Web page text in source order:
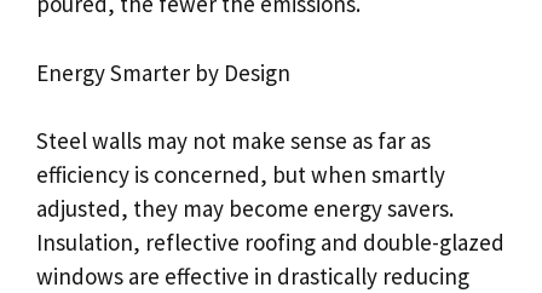
Energy Smarter by Design
Steel walls may not make sense as far as
efficiency is concerned, but when smartly
adjusted, they may become energy savers.
Insulation, reflective roofing and double-glazed
windows are effective in drastically reducing